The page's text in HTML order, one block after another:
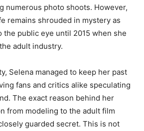
numerous photo shoots. However,
remains shrouded in mystery as
the public eye until 2015 when she
adult industry.
Selena managed to keep her past
fans and critics alike speculating
The exact reason behind her
from modeling to the adult film
guarded secret. This is not